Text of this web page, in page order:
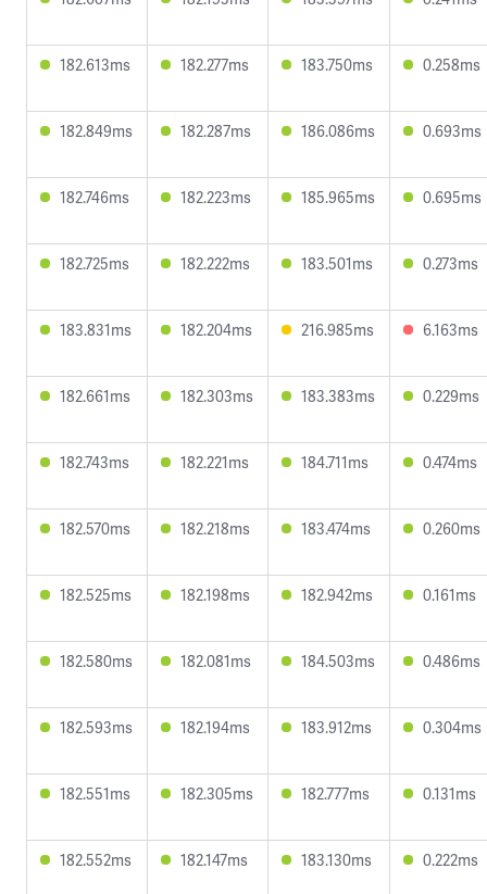
182.613ms 182.277ms 183.750ms 0.258ms
182.849ms 182.287ms 186.086ms 0.693ms
182.746ms 182.223ms 185.965ms 0.695ms
182.725ms 182.222ms 183.501ms 0.273ms
183.831ms 182.204ms 216.985ms 6.163ms
182.661ms 182.303ms 183.383ms 0.229ms
182.743ms 182.221ms 184.711ms 0.474ms
182.570ms 182.218ms 183.474ms 0.260ms
182.525ms 182.198ms 182.942ms 0.161ms
182.580ms 182.081ms 184.503ms 0.486ms
182.593ms 182.194ms 183.912ms 0.304ms
182.551ms 182.305ms 182.777ms 0.131ms
182.552ms 182.147ms 183.130ms 0.222ms